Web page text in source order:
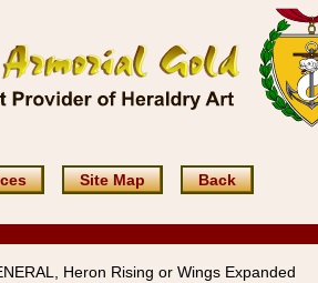
Site Map Back
Heron Rising or Wings Expanded